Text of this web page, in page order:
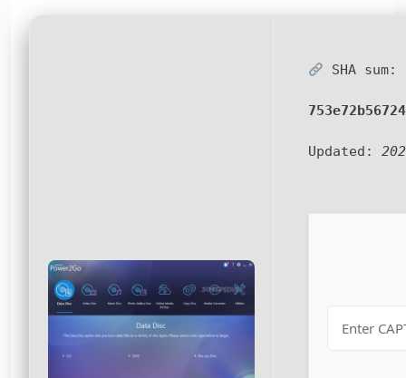
SHA sum:
Updated: